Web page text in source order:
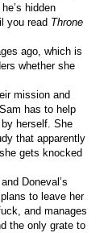
hidden
you read Throne
ago, which is
whether she
mission and
has to help
herself. She
that apparently
gets knocked
Doneval’s
to leave her
and manages
the only grate to